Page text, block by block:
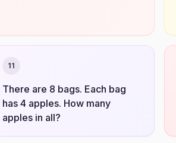
11
There are 8 bags. Each bag
has 4 apples. How many
apples in all?